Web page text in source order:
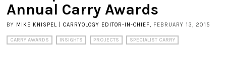
Annual Carry Awards
BY MIKE KNISPEL | CARRYOLOGY EDITOR-IN-CHIEF, FEBRUARY 13, 2015
CARRY AWARDS INSIGHTS PROJECTS SPECIALIST CARRY